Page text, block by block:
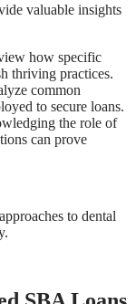
valuable insights
how specific
thriving practices.
common
to secure loans.
the role of
can prove
to dental